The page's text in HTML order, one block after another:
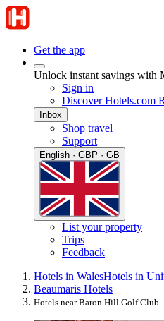
Get the app
Unlock instant savings with
Sign in
Discover Hotels.com
Inbox
Shop travel
Support
English · GBP · GB
List your property
Trips
Feedback
Hotels in WalesHotels in
Beaumaris Hotels
Hotels near Baron Hill Golf Club